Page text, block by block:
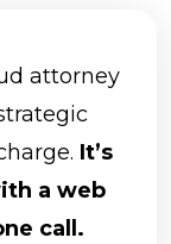
attorney
It’s
a web
call.